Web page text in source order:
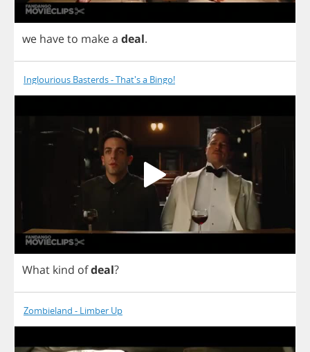
we haveto makea deal.
Inglourious Basterds - That's a Bingo!
What kind ofdeal?
Zombieland - Limber Up